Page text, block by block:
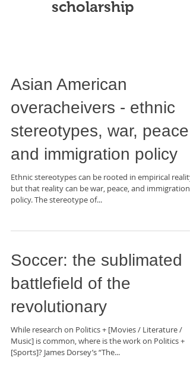
scholarship
Asian American
overacheivers - ethnic
stereotypes, war, peace,
and immigration policy
Ethnic stereotypes can be rooted in empirical reality,
but that reality can be war, peace, and immigration
policy. The stereotype of...
Soccer: the sublimated
battlefield of the
revolutionary
While research on Politics + [Movies / Literature /
Music] is common, where is the work on Politics +
[Sports]? James Dorsey’s “The...